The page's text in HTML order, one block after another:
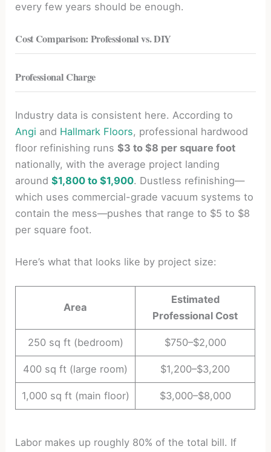
every few years should be enough.
Cost Comparison: Professional vs. DIY
Professional Charge
Industry data is consistent here. According to
Angi and Hallmark Floors, professional hardwood
floor refinishing runs$3 to $8 per square foot
nationally, with the average project landing
around$1,800 to $1,900. Dustless refinishing—
which uses commercial-grade vacuum systems to
contain the mess—pushes that range to $5 to $8
per square foot.
Here’s what that looks like by project size:
Area
Estimated
Professional Cost
250 sq ft (bedroom) $750–$2,000
400 sq ft (large room) $1,200–$3,200
1,000 sq ft (main floor) $3,000–$8,000
Labor makes up roughly 80% of the total bill. If